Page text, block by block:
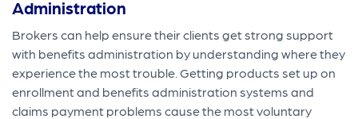
Administration
Brokers can help ensure their clients get strong support
with benefits administration by understanding where they
experience the most trouble. Getting products set up on
enrollment and benefits administration systems and
claims payment problems cause the most voluntary